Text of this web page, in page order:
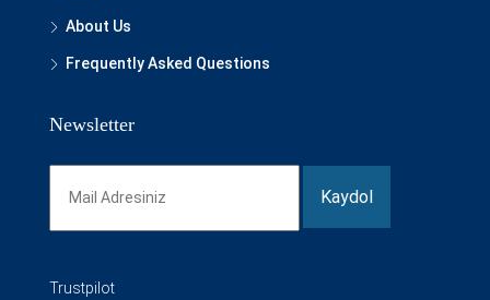
About Us
Frequently Asked Questions
Newsletter
Trustpilot